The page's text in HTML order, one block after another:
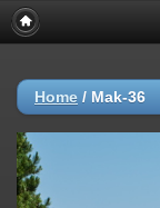
Home / Mak-36